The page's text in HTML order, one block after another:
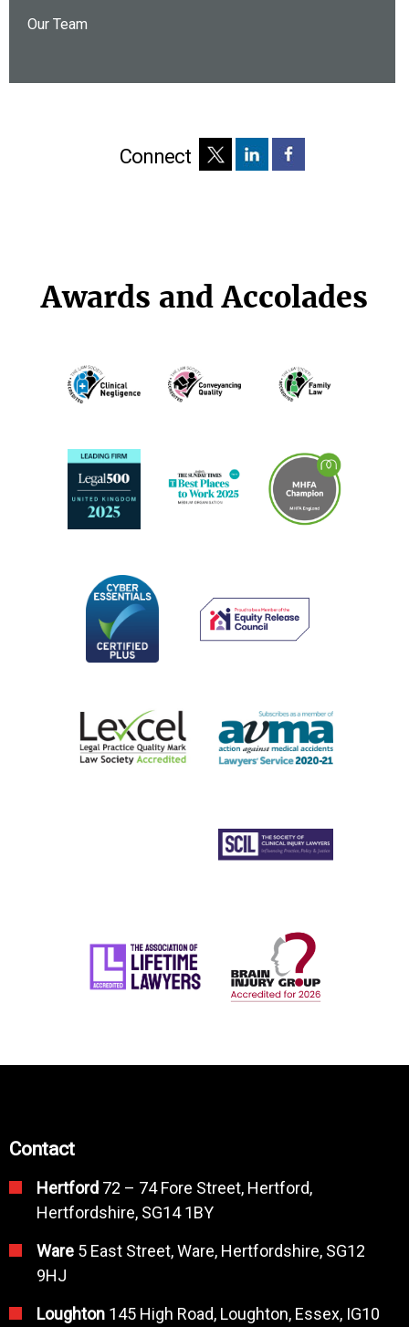
Our Team
Connect
Awards and Accolades
Contact
Hertford 72 – 74 Fore Street, Hertford,
Hertfordshire, SG14 1BY
Ware 5 East Street, Ware, Hertfordshire, SG12
9HJ
Loughton 145 High Road, Loughton, Essex, IG10